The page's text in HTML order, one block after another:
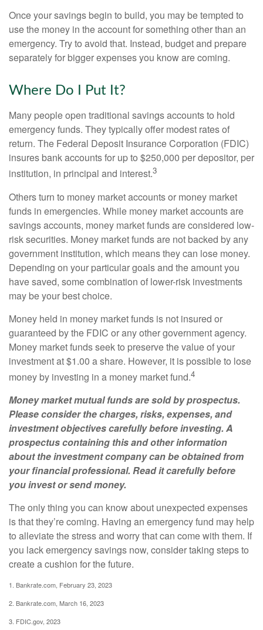
Once your savings begin to build, you may be tempted to
use the money in the account for something other than an
emergency. Try to avoid that. Instead, budget and prepare
separately for bigger expenses you know are coming.
Where Do I Put It?
Many people open traditional savings accounts to hold
emergency funds. They typically offer modest rates of
return. The Federal Deposit Insurance Corporation (FDIC)
insures bank accounts for up to $250,000 per depositor, per
institution, in principal and interest.3
Others turn to money market accounts or money market
funds in emergencies. While money market accounts are
savings accounts, money market funds are considered low-
risk securities. Money market funds are not backed by any
government institution, which means they can lose money.
Depending on your particular goals and the amount you
have saved, some combination of lower-risk investments
may be your best choice.
Money held in money market funds is not insured or
guaranteed by the FDIC or any other government agency.
Money market funds seek to preserve the value of your
investment at $1.00 a share. However, it is possible to lose
money by investing in a money market fund.4
Money market mutual funds are sold by prospectus.
Please consider the charges, risks, expenses, and
investment objectives carefully before investing. A
prospectus containing this and other information
about the investment company can be obtained from
your financial professional. Read it carefully before
you invest or send money.
The only thing you can know about unexpected expenses
is that they’re coming. Having an emergency fund may help
to alleviate the stress and worry that can come with them. If
you lack emergency savings now, consider taking steps to
create a cushion for the future.
1. Bankrate.com, February 23, 2023
2. Bankrate.com, March 16, 2023
3. FDIC.gov, 2023